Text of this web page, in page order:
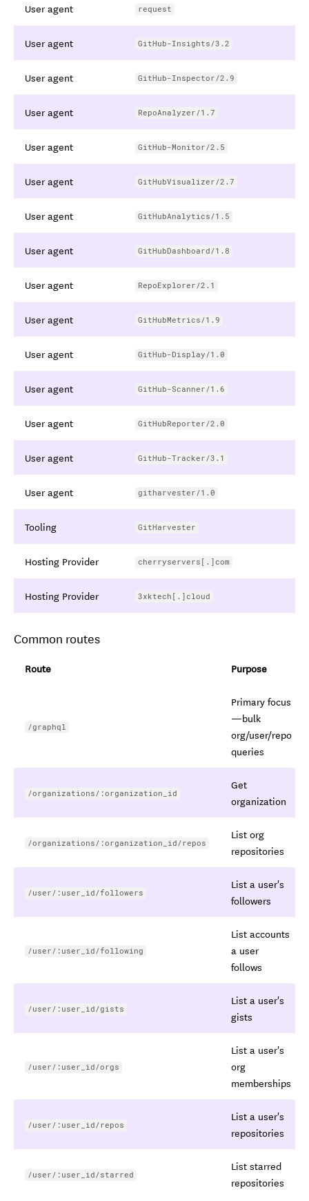
User agent request
User agent GitHub-Insights/3.2
User agent GitHub-Inspector/2.9
User agent RepoAnalyzer/1.7
User agent GitHub-Monitor/2.5
User agent GitHubVisualizer/2.7
User agent GitHubAnalytics/1.5
User agent GitHubDashboard/1.8
User agent RepoExplorer/2.1
User agent GitHubMetrics/1.9
User agent GitHub-Display/1.0
User agent GitHub-Scanner/1.6
User agent GitHubReporter/2.0
User agent GitHub-Tracker/3.1
User agent githarvester/1.0
Tooling GitHarvester
Hosting Provider cherryservers[.]com
Hosting Provider 3xktech[.]cloud
Common routes
Route Purpose
/graphql
Primary focus
—bulk
org/user/repo
queries
/organizations/:organization_id
Get
organization
/organizations/:organization_id/repos
List org
repositories
/user/:user_id/followers
List a user's
followers
/user/:user_id/following
List accounts
a user
follows
/user/:user_id/gists
List a user's
gists
/user/:user_id/orgs
List a user's
org
memberships
/user/:user_id/repos
List a user's
repositories
/user/:user_id/starred
List starred
repositories